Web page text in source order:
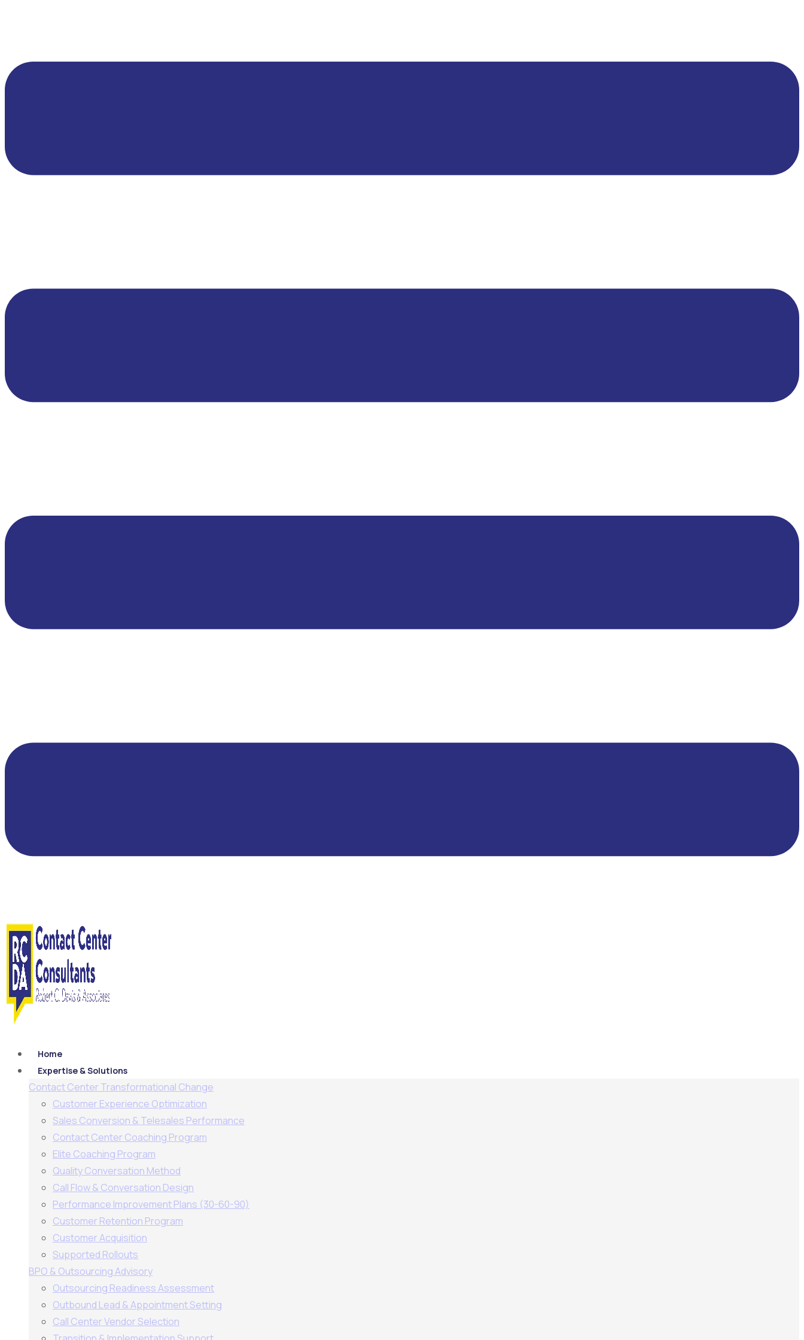
Home
Expertise & Solutions
Contact Center Transformational Change
Customer Experience Optimization
Sales Conversion & Telesales Performance
Contact Center Coaching Program
Elite Coaching Program
Quality Conversation Method
Call Flow & Conversation Design
Performance Improvement Plans (30-60-90)
Customer Retention Program
Customer Acquisition
Supported Rollouts
BPO & Outsourcing Advisory
Outsourcing Readiness Assessment
Outbound Lead & Appointment Setting
Call Center Vendor Selection